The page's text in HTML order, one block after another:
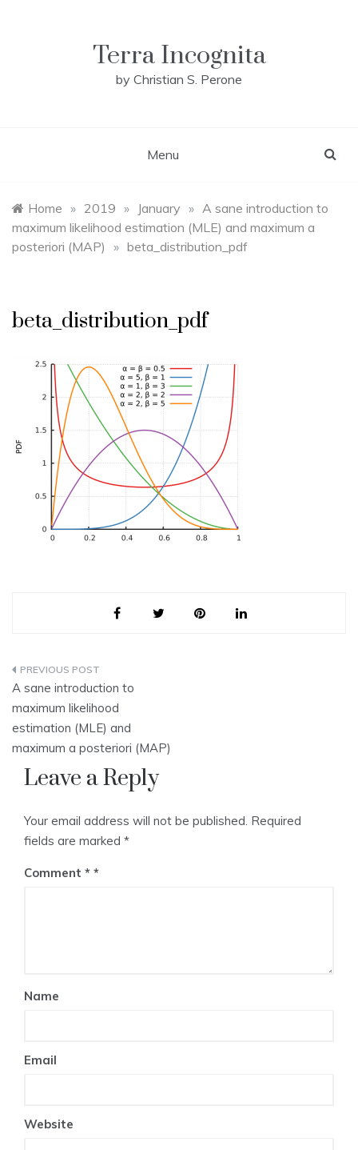
Terra Incognita
by Christian S. Perone
Menu
Home » 2019 » January » A sane introduction to
maximum likelihood estimation (MLE) and maximum a
posteriori (MAP) » beta_distribution_pdf
beta_distribution_pdf
Post
navigation
A sane introduction to
maximum likelihood
estimation (MLE) and
maximum a posteriori (MAP)
Leave a Reply
Your email address will not be published. Required
fields are marked *
Comment *
Name
Email
Website